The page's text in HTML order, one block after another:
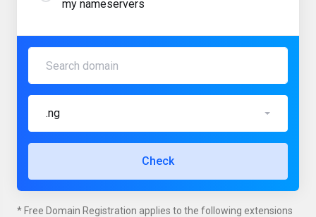
my nameservers
.ng
Check
* Free Domain Registration applies to the following extensions